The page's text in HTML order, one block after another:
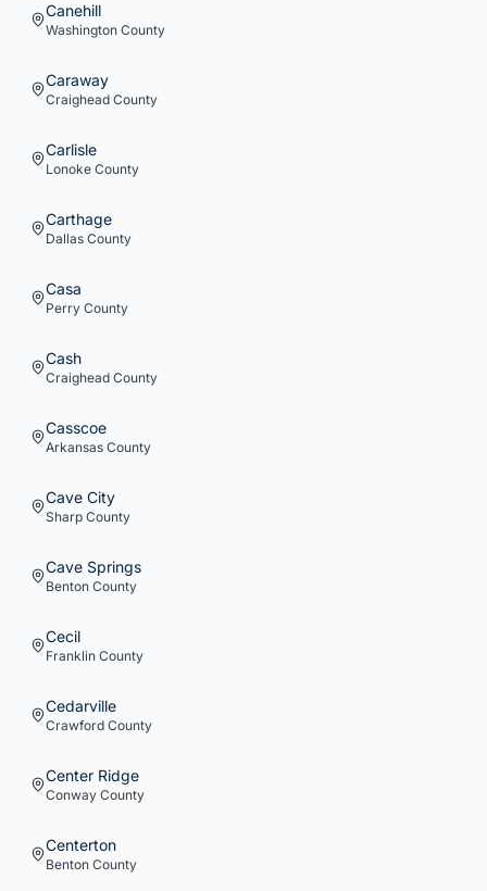
Canehill
Washington County
Caraway
Craighead County
Carlisle
Lonoke County
Carthage
Dallas County
Casa
Perry County
Cash
Craighead County
Casscoe
Arkansas County
Cave City
Sharp County
Cave Springs
Benton County
Cecil
Franklin County
Cedarville
Crawford County
Center Ridge
Conway County
Centerton
Benton County